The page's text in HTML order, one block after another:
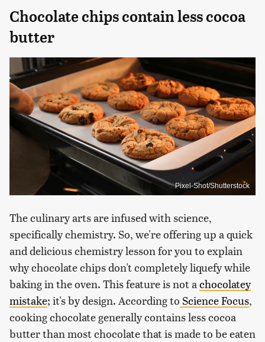
Chocolate chips contain less cocoa
butter
Pixel-Shot/Shutterstock
The culinary arts are infused with science,
specifically chemistry. So, we're offering up a quick
and delicious chemistry lesson for you to explain
why chocolate chips don't completely liquefy while
baking in the oven. This feature is not achocolatey
mistake; it's by design. According to Science Focus,
cooking chocolate generally contains less cocoa
butter than most chocolate that is made to be eaten